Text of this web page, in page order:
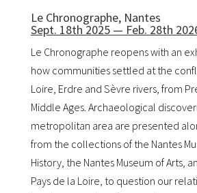
Le Chronographe, Nantes
Sept. 18th 2025 — Feb. 28th
Le Chronographe reopens with an
how communities settled at the
Loire, Erdre and Sèvre rivers, from
Middle Ages. Archaeological
metropolitan area are presented
from the collections of the Nantes
History, the Nantes Museum of Arts,
Pays de la Loire, to question our